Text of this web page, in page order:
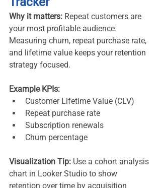
Why it matters: Repeat customers are
your most profitable audience.
Measuring churn, repeat purchase rate,
and lifetime value keeps your retention
strategy focused.
Example KPIs:
Customer Lifetime Value (CLV)
Repeat purchase rate
Subscription renewals
Churn percentage
Visualization Tip: Use a cohort analysis
chart in Looker Studio to show
retention over time by acquisition